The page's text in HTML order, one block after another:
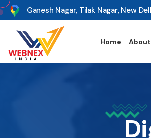
s Ganesh Nagar, Tilak Nagar, New
Home About